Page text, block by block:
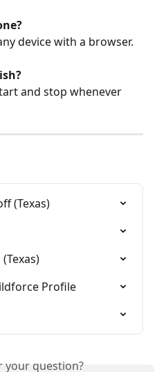
device with a browser.
and stop whenever
(Texas)
Profile
your question?